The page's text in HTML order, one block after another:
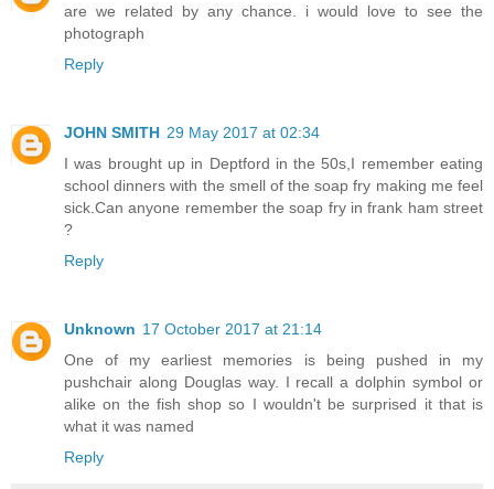
are we related by any chance. i would love to see the
photograph
Reply
JOHN SMITH 29 May 2017 at 02:34
I was brought up in Deptford in the 50s,I remember eating
school dinners with the smell of the soap fry making me feel
sick.Can anyone remember the soap fry in frank ham street
?
Reply
Unknown 17 October 2017 at 21:14
One of my earliest memories is being pushed in my
pushchair along Douglas way. I recall a dolphin symbol or
alike on the fish shop so I wouldn't be surprised it that is
what it was named
Reply